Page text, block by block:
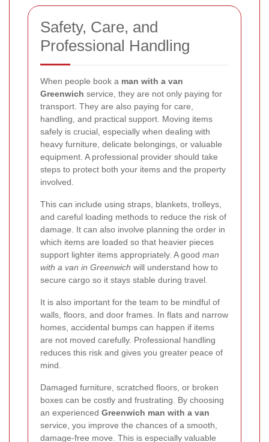
Safety, Care, and
Professional Handling
When people book a man with a van
Greenwich service, they are not only paying for
transport. They are also paying for care,
handling, and practical support. Moving items
safely is crucial, especially when dealing with
heavy furniture, delicate belongings, or valuable
equipment. A professional provider should take
steps to protect both your items and the property
involved.
This can include using straps, blankets, trolleys,
and careful loading methods to reduce the risk of
damage. It can also involve planning the order in
which items are loaded so that heavier pieces
support lighter items appropriately. A good man
with a van in Greenwich will understand how to
secure cargo so it stays stable during travel.
It is also important for the team to be mindful of
walls, floors, and door frames. In flats and narrow
homes, accidental bumps can happen if items
are not moved carefully. Professional handling
reduces this risk and gives you greater peace of
mind.
Damaged furniture, scratched floors, or broken
boxes can be costly and frustrating. By choosing
an experienced Greenwich man with a van
service, you improve the chances of a smooth,
damage-free move. This is especially valuable